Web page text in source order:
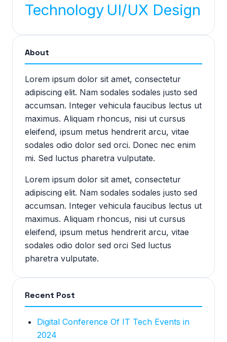
Technology UI/UX Design
About
Lorem ipsum dolor sit amet, consectetur
adipiscing elit. Nam sodales sodales justo sed
accumsan. Integer vehicula faucibus lectus ut
maximus. Aliquam rhoncus, nisi ut cursus
eleifend, ipsum metus hendrerit arcu, vitae
sodales odio dolor sed orci. Donec nec enim
mi. Sed luctus pharetra vulputate.
Lorem ipsum dolor sit amet, consectetur
adipiscing elit. Nam sodales sodales justo sed
accumsan. Integer vehicula faucibus lectus ut
maximus. Aliquam rhoncus, nisi ut cursus
eleifend, ipsum metus hendrerit arcu, vitae
sodales odio dolor sed orci Sed luctus
pharetra vulputate.
Recent Post
Digital Conference Of IT Tech Events in
2024